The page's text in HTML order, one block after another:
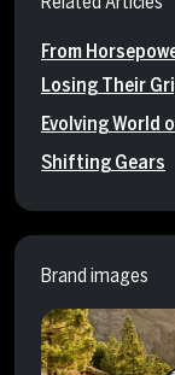
From
Losing Their
Evolving World
Shifting Gears
Brand images